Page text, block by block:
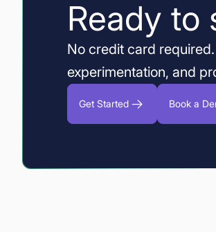
Ready to
No credit card
experimentation, and
Get Started Book a